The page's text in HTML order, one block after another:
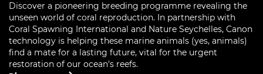
Discover a pioneering breeding programme revealing the
unseen world of coral reproduction. In partnership with
Coral Spawning International and Nature Seychelles, Canon
technology is helping these marine animals (yes, animals)
find a mate for a lasting future, vital for the urgent
restoration of our ocean’s reefs.